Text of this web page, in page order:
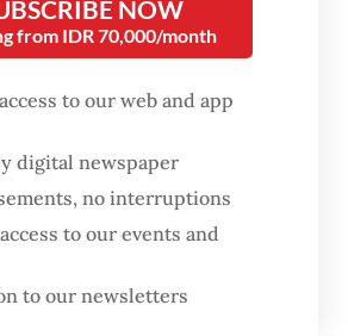
the patron saint of animals
of all living creatures
Heni Suroyo, 58, said
to bring her 11-month-old
Elsa, to take part in the
ceremony.
NOW
from IDR 70,000/month
to our web and app
digital newspaper
no interruptions
to our events and
to our newsletters